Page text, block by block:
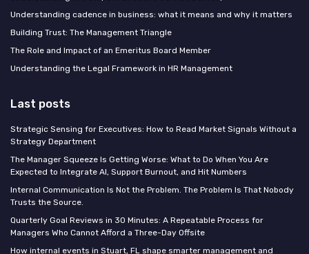
Understanding cadence in business: what it means and why it matters
Building Trust: The Management Triangle
The Role and Impact of an Emeritus Board Member
Understanding the Legal Framework in HR Management
Last posts
Strategic Sensing for Executives: How to Read Market Signals Without a
Strategy Department
The Manager Squeeze Is Getting Worse: What to Do When You Are
Expected to Integrate AI, Support Burnout, and Hit Numbers
Internal Communication Is Not the Problem. The Problem Is That Nobody
Trusts the Source.
Quarterly Goal Reviews in 30 Minutes: A Repeatable Process for
Managers Who Cannot Afford a Three-Day Offsite
How internal events in Stuart, FL shape smarter management and